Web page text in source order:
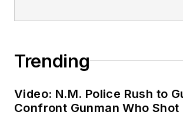
Trending
Video: N.M. Police Rush to
Confront Gunman Who Shot